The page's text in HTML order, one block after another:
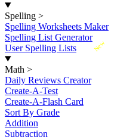
Spelling >
Spelling Worksheets Maker
Spelling List Generator
New
User Spelling Lists
Math >
Daily Reviews Creator
Create-A-Test
Create-A-Flash Card
Sort By Grade
Addition
Subtraction